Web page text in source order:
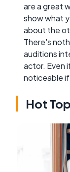
are a great
show what
about the
There's
auditions
actor. Even
noticeable
Hot